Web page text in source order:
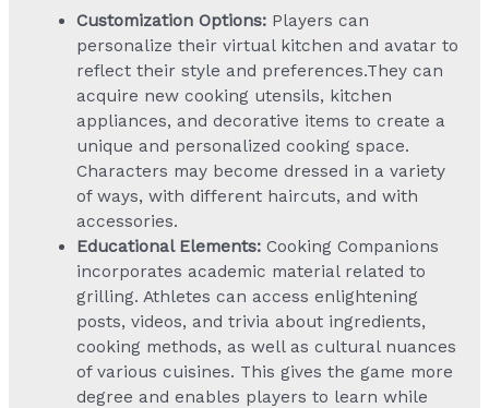
Customization Options: Players can
personalize their virtual kitchen and avatar to
reflect their style and preferences.They can
acquire new cooking utensils, kitchen
appliances, and decorative items to create a
unique and personalized cooking space.
Characters may become dressed in a variety
of ways, with different haircuts, and with
accessories.
Educational Elements: Cooking Companions
incorporates academic material related to
grilling. Athletes can access enlightening
posts, videos, and trivia about ingredients,
cooking methods, as well as cultural nuances
of various cuisines. This gives the game more
degree and enables players to learn while